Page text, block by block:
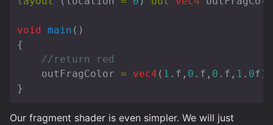
void main ()
{
//return red
outFragColor = vec4 ( 1 . f , 0 . f , 0 . f , 1 . 0f );
}
Our fragment shader is even simpler. We will just